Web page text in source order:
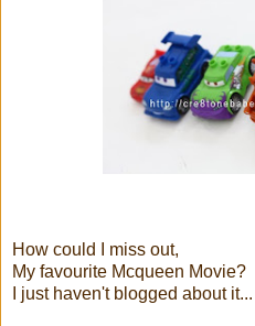
How could I miss out,
My favourite Mcqueen Movie?
I just haven't blogged about it...